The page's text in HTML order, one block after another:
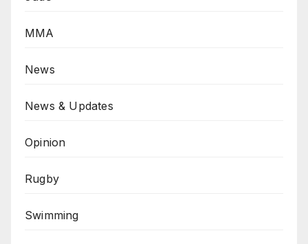
MMA
News
News & Updates
Opinion
Rugby
Swimming